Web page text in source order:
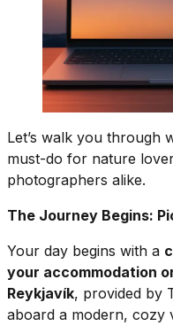
Let’s walk you through
must-do for nature
photographers alike.
The Journey Begins:
Your day begins with a
your accommodation
Reykjavík, provided by
aboard a modern, cozy